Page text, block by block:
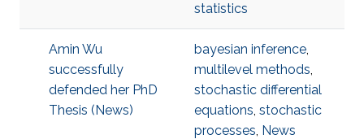
statistics
Amin Wu
successfully
defended her PhD
Thesis (News)
bayesian inference,
multilevel methods,
stochastic differential
equations, stochastic
processes, News